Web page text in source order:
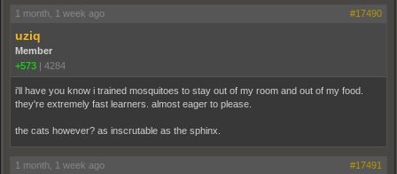
1 month, 1 week ago #17490
uziq
Member
+573 | 4284
i'll have you know i trained mosquitoes to stay out of my room and out of my food.
they're extremely fast learners. almost eager to please.
the cats however? as inscrutable as the sphinx.
1 month, 1 week ago #17491